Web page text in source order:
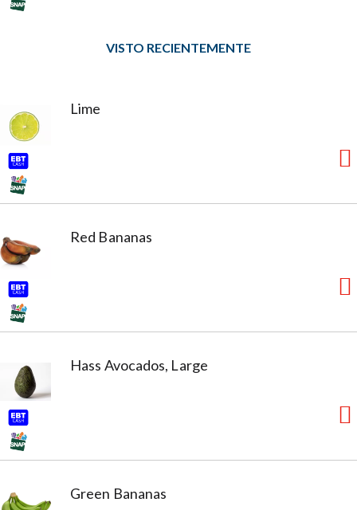
VISTO RECIENTEMENTE
Lime
Red Bananas
Hass Avocados, Large
Green Bananas